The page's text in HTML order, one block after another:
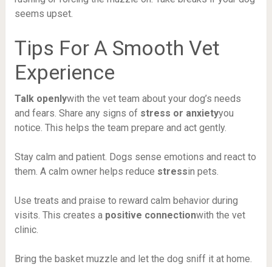
seems upset.
Tips For A Smooth Vet
Experience
Talk openlywith the vet team about your dog’s needs
and fears. Share any signs of stress or anxietyyou
notice. This helps the team prepare and act gently.
Stay calm and patient. Dogs sense emotions and react to
them. A calm owner helps reduce stressin pets.
Use treats and praise to reward calm behavior during
visits. This creates a positive connectionwith the vet
clinic.
Bring the basket muzzle and let the dog sniff it at home.